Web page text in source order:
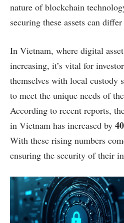
nature of blockchain
securing these assets can
In Vietnam, where digital
increasing, it’s vital for
themselves with local custody
to meet the unique needs of
According to recent reports,
in Vietnam has increased by
With these rising numbers
ensuring the security of their